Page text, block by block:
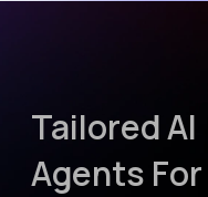
Tailored AI
Agents For